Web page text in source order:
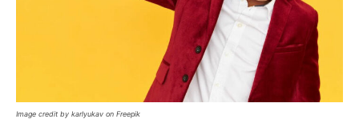
Image credit by karlyukav on Freepik